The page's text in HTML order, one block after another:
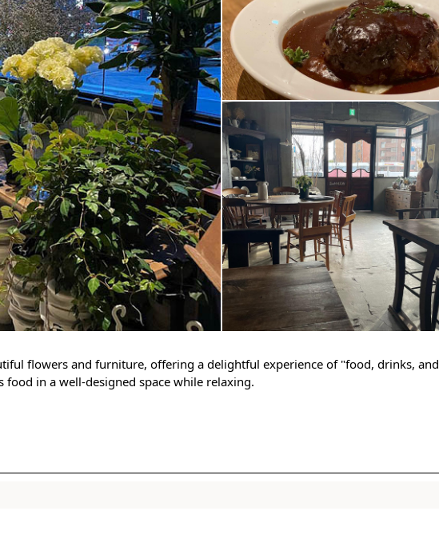
flowers and furniture, offering a delightful experience of "food, drinks, and
food in a well-designed space while relaxing.